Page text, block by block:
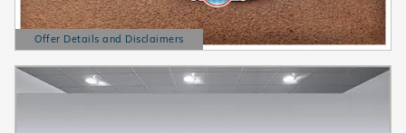
Offer Details and Disclaimers
Open Details Modal